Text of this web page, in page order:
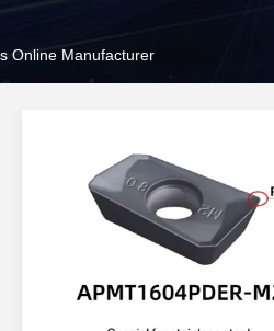
Online Manufacturer